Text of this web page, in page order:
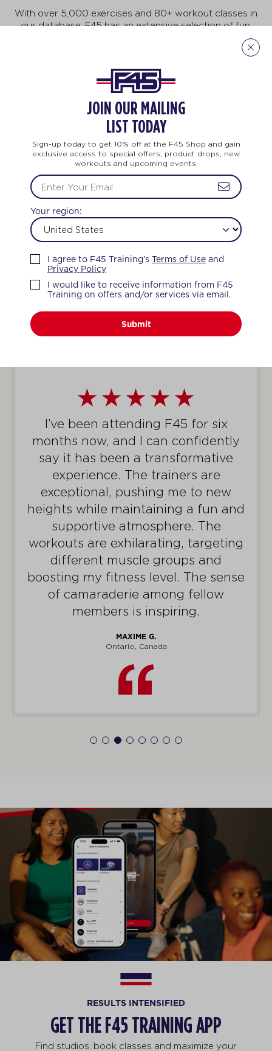
With over 5,000 exercises and 80+ workout classes in
our database, F45 has an extensive selection of fun,
fast-paced exercises that will keep you motivated to
do more, achieve more, and be more! But no need to
body. And no two workouts are ever the same.
Explore Our Exercises
LIFE CHANGING
FEEL THE LOVE
WHAT MEMBERS SAY
I’ve been attending F45 for six
months now, and I can confidently
say it has been a transformative
experience. The trainers are
exceptional, pushing me to new
heights while maintaining a fun and
supportive atmosphere. The
workouts are exhilarating, targeting
different muscle groups and
boosting my fitness level. The sense
of camaraderie among fellow
members is inspiring.
MAXIME G.
Ontario, Canada
RESULTS INTENSIFIED
GET THE F45 TRAINING APP
Find studios, book classes and maximize your
JOIN OUR MAILING
LIST TODAY
Sign-up today to get 10% off at the F45 Shop and gain
exclusive access to special offers, product drops, new
workouts and upcoming events.
Your region:
I agree to F45 Training’s Terms of Use and
Privacy Policy
I would like to receive information from F45
Training on offers and/or services via email.
Submit